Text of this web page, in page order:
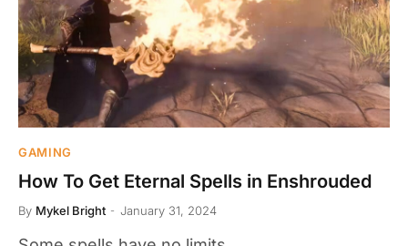
GAMING
How To Get Eternal Spells in Enshrouded
By Mykel Bright January 31, 2024